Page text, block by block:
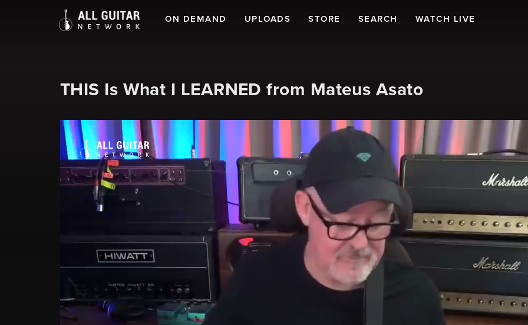
ON DEMAND UPLOADS STORE SEARCH WATCH LIVE
THIS Is What I LEARNED from Mateus Asato